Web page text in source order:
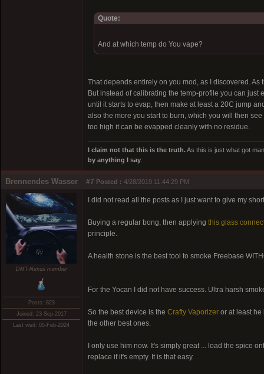
Quote:
And at which temp do You vape?
That depends entirely on you mod, as I discovered.
But instead of calibrating the temp-profile you can just
until it starts to evap, then make at least a 20C jump
also the more you start to burn, which you will then
too high it can be evapped cleanly with no residue.
I claim not that this is the truth.As this is just what got
by anything I say
Brennendes Wasser #7 Posted : 4/28/2019 11:44:29 PM
DMT-Nexus member
Posts: 823
Joined: 23-Sep-2017
Last visit: 05-Feb-2024
I did not read all the posts as I just want to give my
Buying a regular bong, then applying this glass
principle.
A health stone is the best tool to smoke Freebase
For the Yocan I did not have success. Ultra harsh
So the best device is the Crafty Vaporizer or at least he
the other best ones.
I only use him now. It's simply great ... load the spice
replace if it's empty. It is that easy.